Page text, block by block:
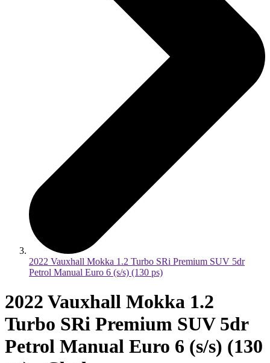
2022 Vauxhall Mokka 1.2 Turbo SRi Premium SUV 5dr
Petrol Manual Euro 6 (s/s) (130 ps)
2022 Vauxhall Mokka 1.2
Turbo SRi Premium SUV 5dr
Petrol Manual Euro 6 (s/s) (130